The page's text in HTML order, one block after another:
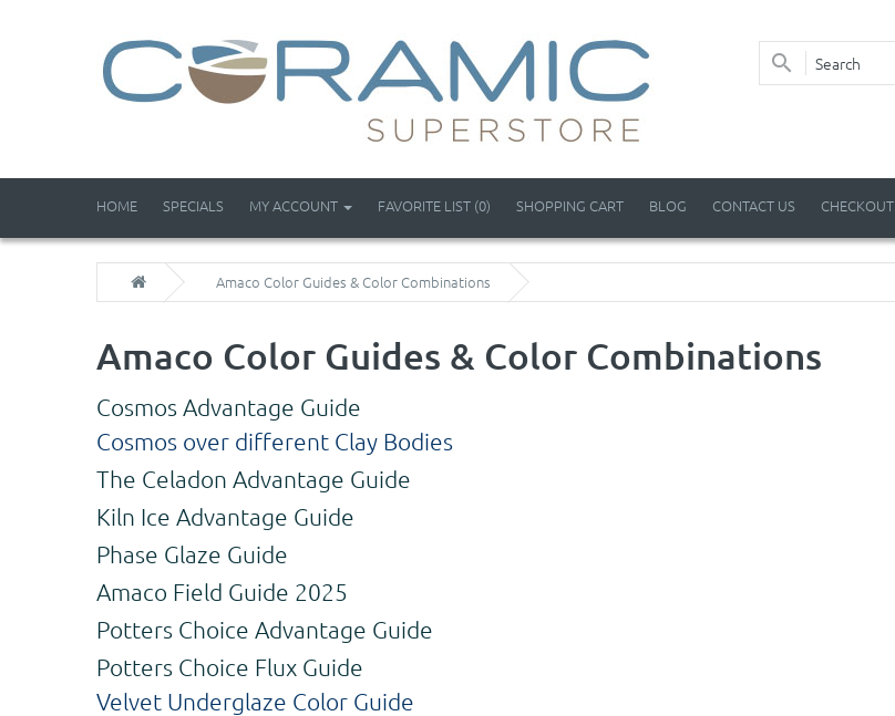
HOME SPECIALS MY ACCOUNT FAVORITE LIST (0) SHOPPING CART BLOG CONTACT US CHECKOUT
Amaco Color Guides & Color Combinations
Amaco Color Guides & Color Combinations
Cosmos Advantage Guide
Cosmos over different Clay Bodies
The Celadon Advantage Guide
Kiln Ice Advantage Guide
Phase Glaze Guide
Amaco Field Guide 2025
Potters Choice Advantage Guide
Potters Choice Flux Guide
Velvet Underglaze Color Guide